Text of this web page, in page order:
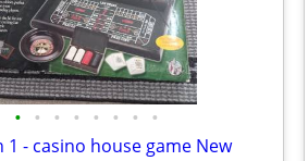
• • • • • • • •
1 - casino house game New